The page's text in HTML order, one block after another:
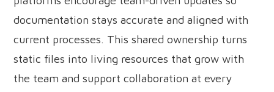
documentation stays accurate and aligned with
current processes. This shared ownership turns
static files into living resources that grow with
the team and support collaboration at every